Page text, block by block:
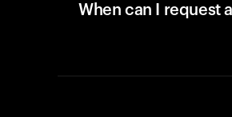
When can I request